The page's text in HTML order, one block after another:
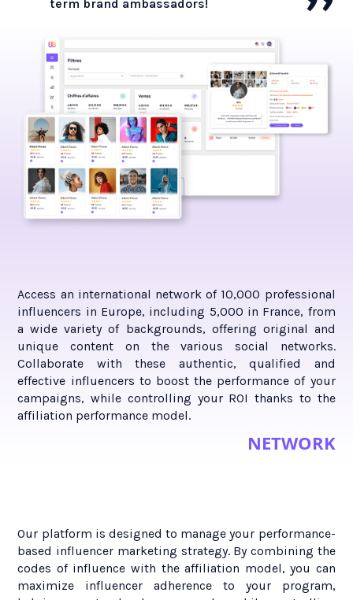
term brand ambassadors!
Access an international network of 10,000 professional
influencers in Europe, including 5,000 in France, from
a wide variety of backgrounds, offering original and
unique content on the various social networks.
Collaborate with these authentic, qualified and
effective influencers to boost the performance of your
campaigns, while controlling your ROI thanks to the
affiliation performance model.
NETWORK
Our platform is designed to manage your performance-
based influencer marketing strategy. By combining the
codes of influence with the affiliation model, you can
maximize influencer adherence to your program,